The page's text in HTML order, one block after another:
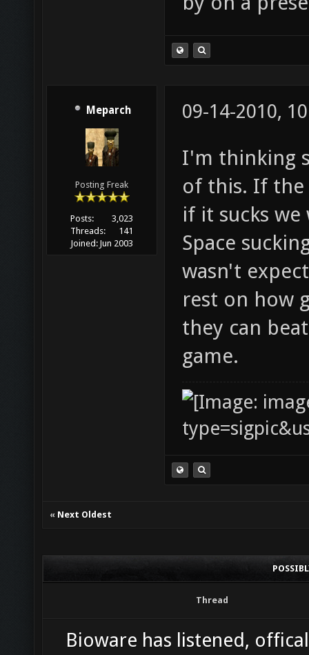
Meparch
Posting Freak
Posts:
3,023
Threads:
141
Joined: Jun 2003
09-14-2010,
I'm thinking
of this. If the
if it sucks
Space
wasn't
rest on how
they can
game.
« Next Oldest
Thread
Bioware has listened,